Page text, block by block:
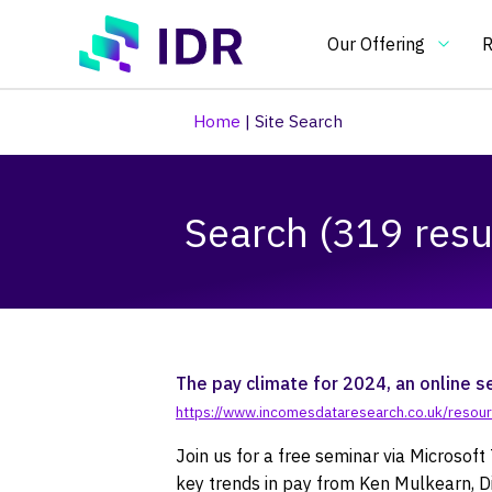
Skip to main content
Our Offering
Essential
and
HR
Pay
Pay
Pay &
Pay
Home | Site Search
Search (319
The pay climate for 2024, an online
https://www.incomesdataresearch.co.uk/
Join us for a free seminar via
key trends in pay from Ken Mulkearn,